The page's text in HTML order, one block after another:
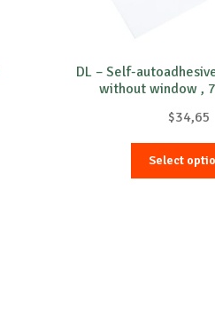
DL – Self-
without window ,
$34,65
Select